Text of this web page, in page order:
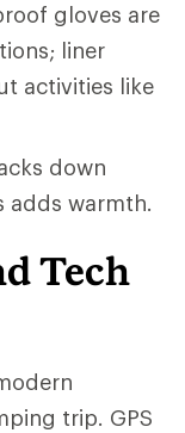
gloves are
liner
activities like
down
adds warmth.
Tech
trip. GPS